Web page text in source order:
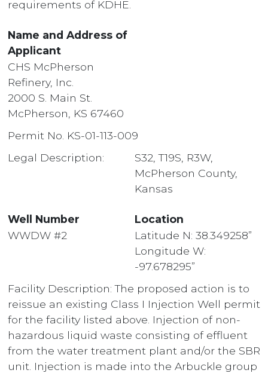
requirements of KDHE.
Name and Address of
Applicant
CHS McPherson
Refinery, Inc.
2000 S. Main St.
McPherson, KS 67460
Permit No. KS-01-113-009
Legal Description:
S32, T19S, R3W,
McPherson County,
Kansas
Well Number
Location
WWDW #2
Latitude N: 38.349258”
Longitude W:
-97.678295”
Facility Description: The proposed action is to
reissue an existing Class I Injection Well permit
for the facility listed above. Injection of non-
hazardous liquid waste consisting of effluent
from the water treatment plant and/or the SBR
unit. Injection is made into the Arbuckle group